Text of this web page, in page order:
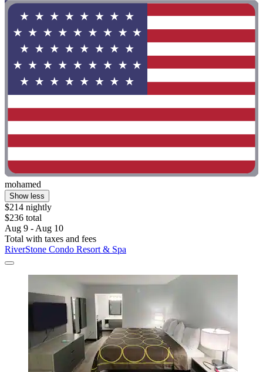
mohamed
Show less
$214 nightly
$236 total
Aug 9 - Aug 10
Total with taxes and fees
RiverStone Condo Resort & Spa